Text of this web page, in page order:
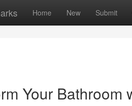
Home New Submit
Your